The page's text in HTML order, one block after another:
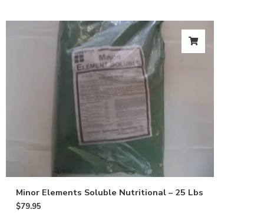
Minor Elements Soluble Nutritional – 25 Lbs
$79.95